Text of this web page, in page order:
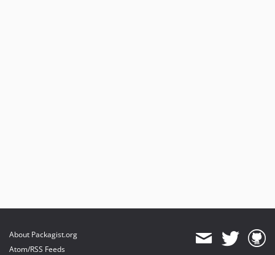
About Packagist.org
Atom/RSS Feeds